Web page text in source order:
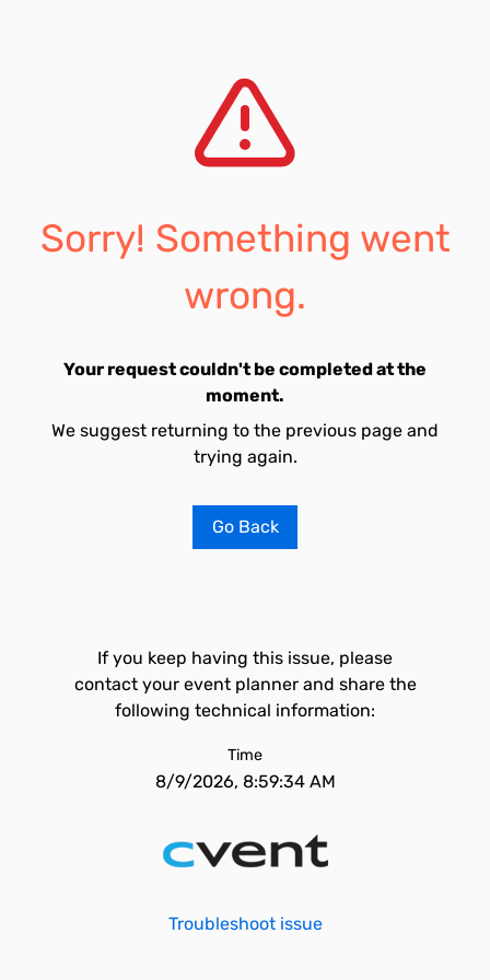
Sorry! Something went
wrong.
Your request couldn't be completed at the
moment.
We suggest returning to the previous page and
trying again.
Go Back
If you keep having this issue, please
contact your event planner and share the
following technical information:
Time
8/9/2026, 8:59:34 AM
Troubleshoot issue